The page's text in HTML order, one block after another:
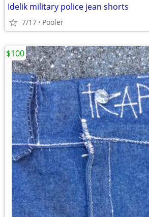
Idelik military police jean shorts
7/17 Pooler
$100